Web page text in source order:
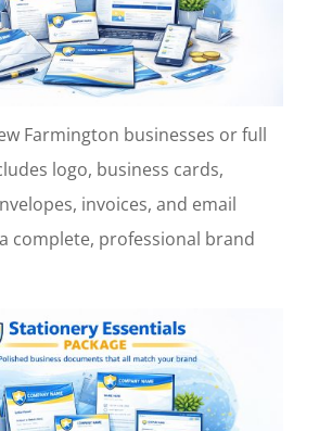
Farmington businesses or full
logo, business cards,
invoices, and email
complete, professional brand